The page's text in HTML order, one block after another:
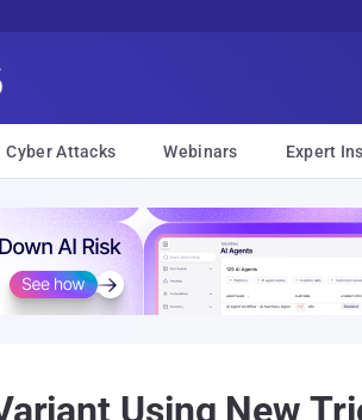
Cyber Attacks Webinars Expert
Using New